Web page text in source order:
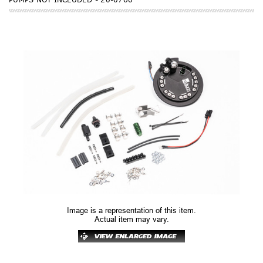
Image is a representation of this item.
Actual item may vary.